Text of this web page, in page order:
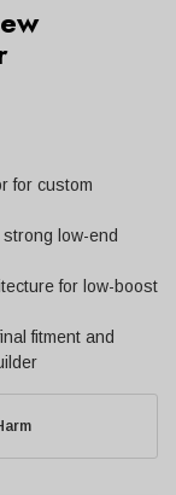
for custom
low-end
for low-boost
fitment and